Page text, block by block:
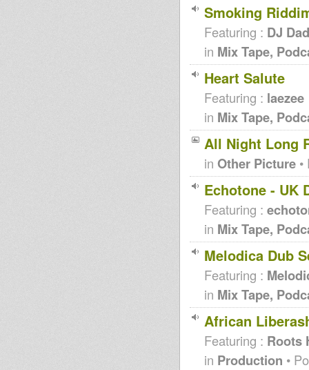
Smoking
Featuring : DJ
in Mix Tape,
Heart Salute
Featuring : laezee
in Mix Tape,
All Night Long
in Other Picture
Echotone - UK
Featuring :
in Mix Tape,
Melodica Dub
Featuring :
in Mix Tape,
African
Featuring : Roots
in Production •